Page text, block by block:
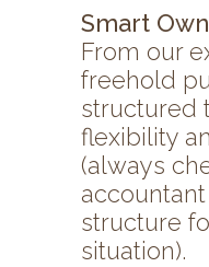
Smart
From our
freehold
structured
flexibility
(always
structure
situation).